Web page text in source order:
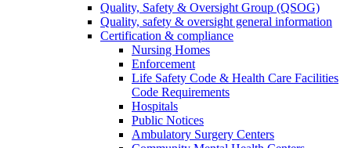
Quality, Safety & Oversight Group (QSOG)
Quality, safety & oversight general information
Certification & compliance
Nursing Homes
Enforcement
Life Safety Code & Health Care Facilities
Code Requirements
Hospitals
Public Notices
Ambulatory Surgery Centers